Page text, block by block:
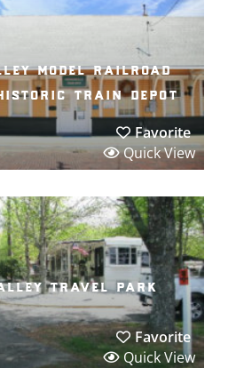
model railroad
historic train depot
Favorite
Quick View
travel park
Favorite
Quick View